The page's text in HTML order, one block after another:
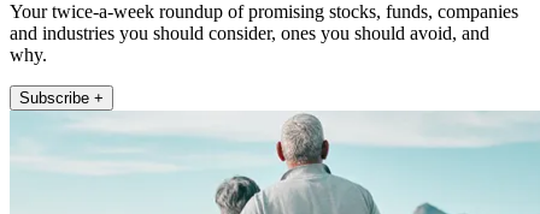
Your twice-a-week roundup of promising stocks, funds, companies
and industries you should consider, ones you should avoid, and
why.
Subscribe +